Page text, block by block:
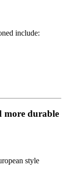
include:
more durable
style